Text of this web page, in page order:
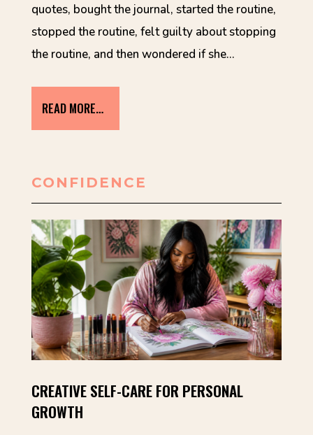
quotes, bought the journal, started the routine,
stopped the routine, felt guilty about stopping
the routine, and then wondered if she…
READ MORE…
CONFIDENCE
CREATIVE SELF-CARE FOR PERSONAL
GROWTH